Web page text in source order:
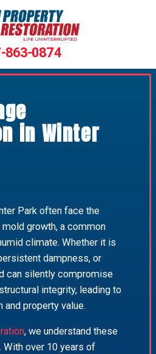
863-0874
in Winter
Park often face the
growth, a common
climate. Whether it is
dampness, or
can silently compromise
integrity, leading to
and property value.
, we understand these
With over 10 years of